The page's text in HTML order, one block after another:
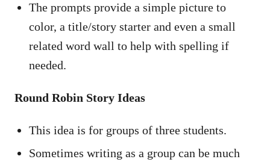
The prompts provide a simple picture to
color, a title/story starter and even a small
related word wall to help with spelling if
needed.
Round Robin Story Ideas
This idea is for groups of three students.
Sometimes writing as a group can be much